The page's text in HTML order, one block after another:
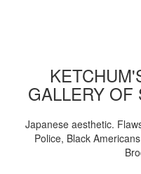
GALLERY OF
Japanese aesthetic.
Police, Black